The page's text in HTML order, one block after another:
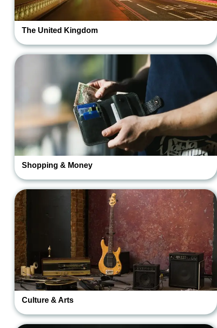
The United Kingdom
Shopping & Money
Culture & Arts